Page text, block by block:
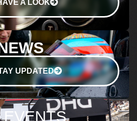
A LOOK
UPDATED
EVENTS